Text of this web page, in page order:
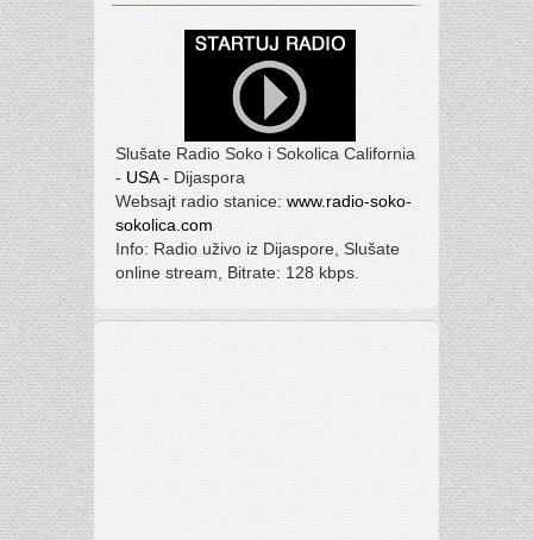
Slušate Radio Soko i Sokolica California
- USA- Dijaspora
Websajt radio stanice: www.radio-soko-
sokolica.com
Info: Radio uživo iz Dijaspore, Slušate
online stream, Bitrate: 128 kbps.